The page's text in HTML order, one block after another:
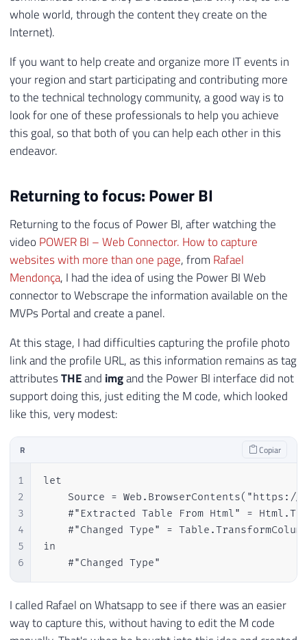
whole world, through the content they create on the
Internet).
If you want to help create and organize more IT events in
your region and start participating and contributing more
to the technical technology community, a good way is to
look for one of these professionals to help you achieve
this goal, so that both of you can help each other in this
endeavor.
Returning to focus: Power BI
Returning to the focus of Power BI, after watching the
video POWER BI – Web Connector. How to capture
websites with more than one page, from Rafael
Mendonça, I had the idea of ​​using the Power BI Web
connector to Webscrape the information available on the
MVPs Portal and create a panel.
At this stage, I had difficulties capturing the profile photo
link and the profile URL, as this information remains as tag
attributesTHEand imgand the Power BI interface did not
support doing this, just editing the M code, which looked
like this, very modest:
R Copiar
1
2
3
4
5
6
let
Source =
#"Extracted Table From Html" =
#"Changed Type" =
in
    #"Changed Type"
I called Rafael on Whatsapp to see if there was an easier
way to capture this, without having to edit the M code